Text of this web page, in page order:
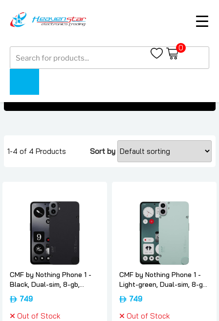
search
0
Nothing CMF Phone 1
1-4 of 4 Products Sort by
CMF by Nothing Phone 1 -
Black, Dual-sim, 8-gb,
128gb, 5g, International-
version, Nothing
749
Out of Stock
CMF by Nothing Phone 1 -
Light-green, Dual-sim, 8-gb,
128gb, 5g, International-
version, Nothing
749
Out of Stock